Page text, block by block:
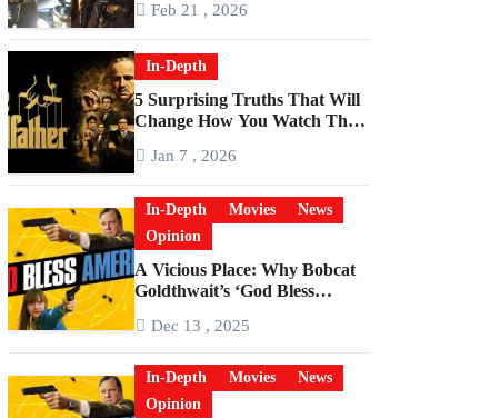
Feb 21 , 2026
In-Depth
5 Surprising Truths That Will
Change How You Watch The
Jan 7 , 2026
In-Depth Movies
News
Opinion
A Vicious Place: Why Bobcat
Goldthwait’s ‘God Bless
Cultural Artifact
Dec 13 , 2025
In-Depth Movies
News
Opinion